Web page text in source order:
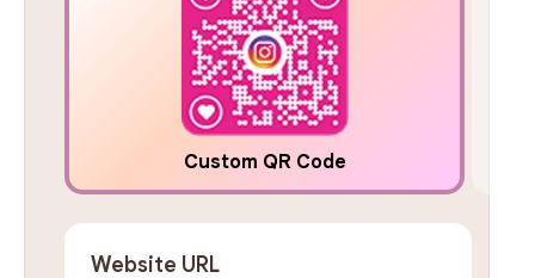
Custom QR Code
Website URL